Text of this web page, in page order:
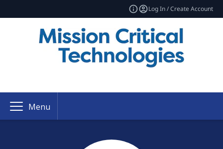
Log In / Create Account
Menu